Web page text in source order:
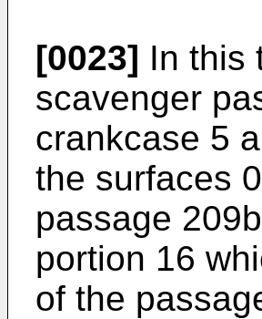
[0023] In this
scavenger
crankcase 5
the surfaces
passage
portion 16
of the